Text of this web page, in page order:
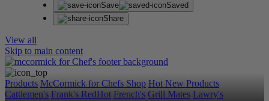
Save
Saved
Share
View all
Skip to main content
Products McCormick for Chefs Shop Hot New Products
Cattlemen's Frank's RedHot French's Grill Mates Lawry's